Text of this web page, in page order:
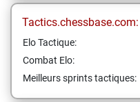
Tactics.chessbase.com:
Elo Tactique:
Combat Elo:
Meilleurs sprints tactiques: